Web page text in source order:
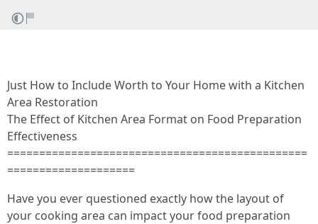
Just How to Include Worth to Your Home with a Kitchen
Area Restoration
The Effect of Kitchen Area Format on Food Preparation
Effectiveness
===============================================
====================
Have you ever questioned exactly how the layout of
your cooking area can impact your food preparation